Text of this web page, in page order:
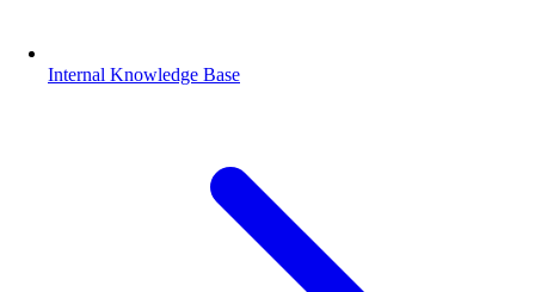
Internal Knowledge Base